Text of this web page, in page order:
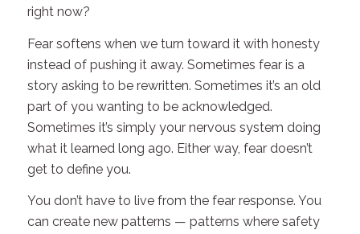
right now?
Fear softens when we turn toward it with honesty
instead of pushing it away. Sometimes fear is a
story asking to be rewritten. Sometimes it’s an old
part of you wanting to be acknowledged.
Sometimes it’s simply your nervous system doing
what it learned long ago. Either way, fear doesn’t
get to define you.
You don’t have to live from the fear response. You
can create new patterns — patterns where safety